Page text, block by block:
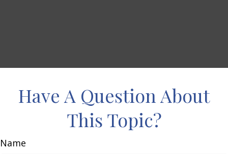
Have A Question About
This Topic?
Name